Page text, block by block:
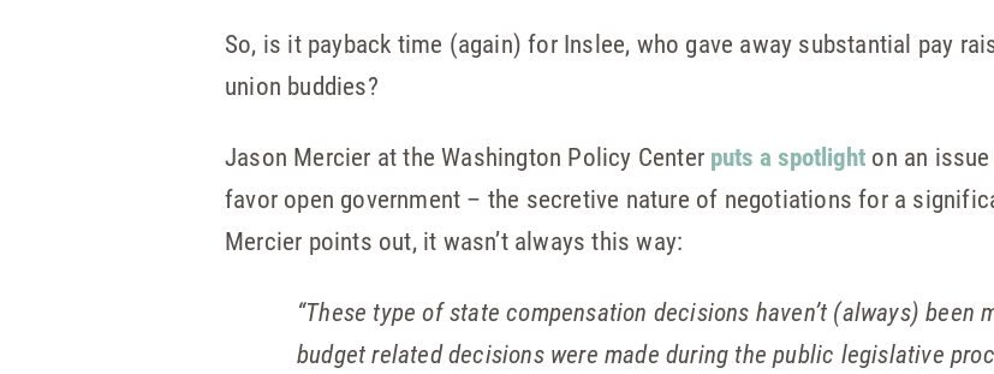
So, is it payback time (again) for Inslee, who gave away substantial pay
union buddies?
Jason Mercier at the Washington Policy Center puts a spotlight on an
favor open government – the secretive nature of negotiations for a
Mercier points out, it wasn’t always this way:
“These type of state compensation decisions haven’t (always)
budget related decisions were made during the public legislative